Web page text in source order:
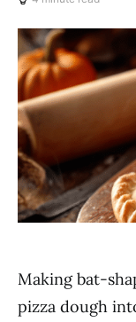
Making bat-
pizza dough